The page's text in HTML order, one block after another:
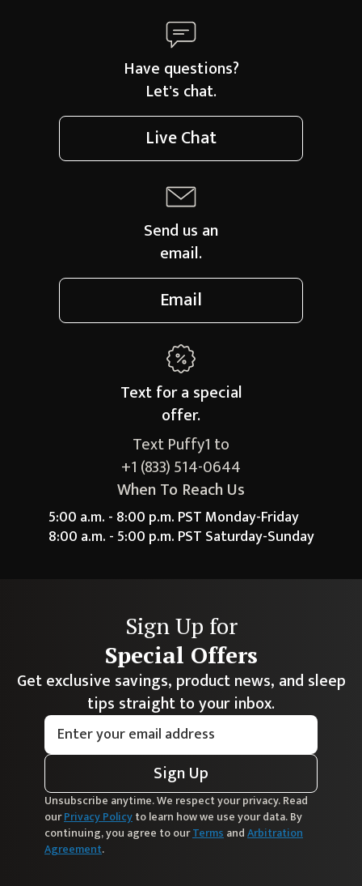
Have questions?
Let's chat.
Live Chat
Send us an
email.
Email
Text for a special
offer.
Text Puffy1 to
+1 (833) 514-0644
When To Reach Us
5:00 a.m. - 8:00 p.m. PST Monday-Friday
8:00 a.m. - 5:00 p.m. PST Saturday-Sunday
Sign Up for
Special Offers
Get exclusive savings, product news, and sleep
tips straight to your inbox.
Sign Up
Unsubscribe anytime. We respect your privacy. Read
ourPrivacy Policyto learn how we use your data. By
continuing, you agree to ourTermsandArbitration
Agreement.